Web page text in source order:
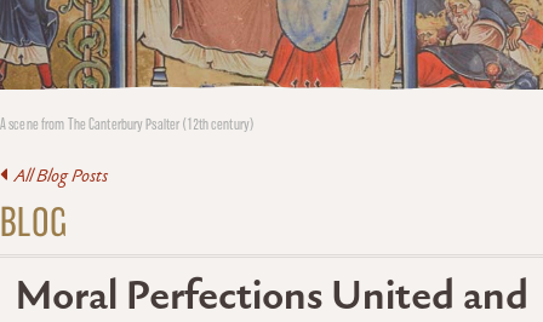
A scene from The Canterbury Psalter (12th century)
All Blog Posts
BLOG
Moral Perfections United and